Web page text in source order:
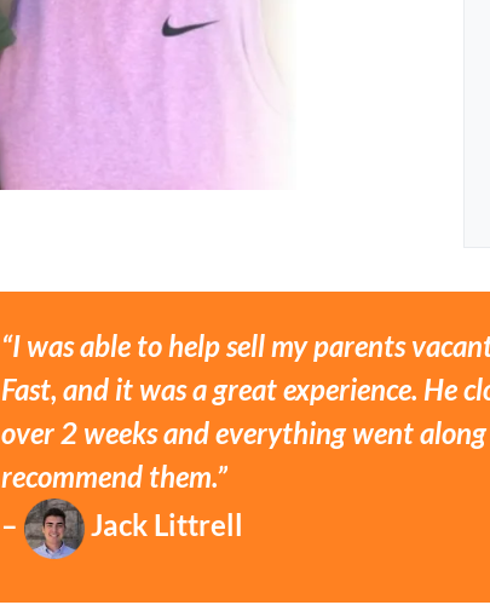
“I was able to help sell my parents
Fast, and it was a great experience. He
over 2 weeks and everything went
recommend them.”
–
Jack Littrell